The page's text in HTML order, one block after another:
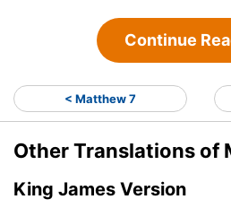
Continue
< Matthew 7
Other Translations of
King James Version